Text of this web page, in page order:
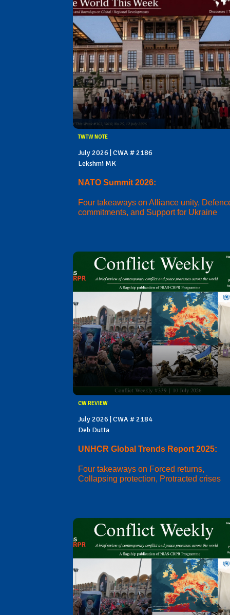
TWTW NOTE
July 2026 | CWA # 2186
Lekshmi MK
NATO Summit 2026:
Four takeaways on Alliance unity,
commitments, and Support for Ukraine
CW REVIEW
July 2026 | CWA # 2184
Deb Dutta
UNHCR Global Trends Report 2025:
Four takeaways on Forced returns,
Collapsing protection, Protracted crises